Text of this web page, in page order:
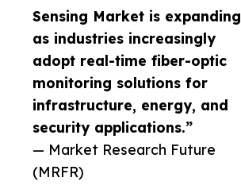
Sensing Market is expanding
as industries increasingly
adopt real-time fiber-optic
monitoring solutions for
infrastructure, energy, and
security applications.”
— Market Research Future
(MRFR)